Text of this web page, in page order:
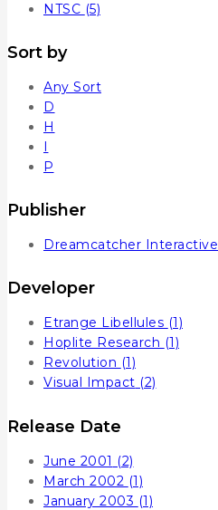
NTSC (5)
Sort by
Any Sort
D
H
I
P
Publisher
Dreamcatcher Interactive
Developer
Etrange Libellules (1)
Hoplite Research (1)
Revolution (1)
Visual Impact (2)
Release Date
June 2001 (2)
March 2002 (1)
January 2003 (1)